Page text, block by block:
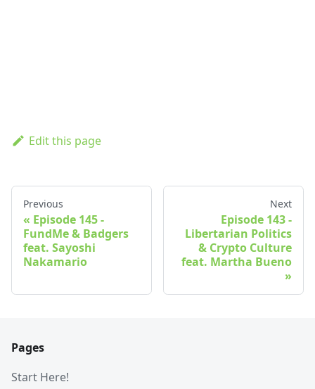
Edit this page
Previous
Episode 145 -
FundMe & Badgers
feat. Sayoshi
Nakamario
Next
Episode 143 -
Libertarian Politics
& Crypto Culture
feat. Martha Bueno
Pages
Start Here!